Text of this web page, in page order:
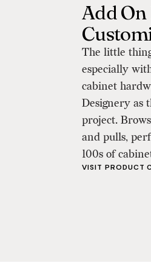
Add On
The little
especially
cabinet
Designery as
project.
and pulls,
100s of
VISIT PRODUCT